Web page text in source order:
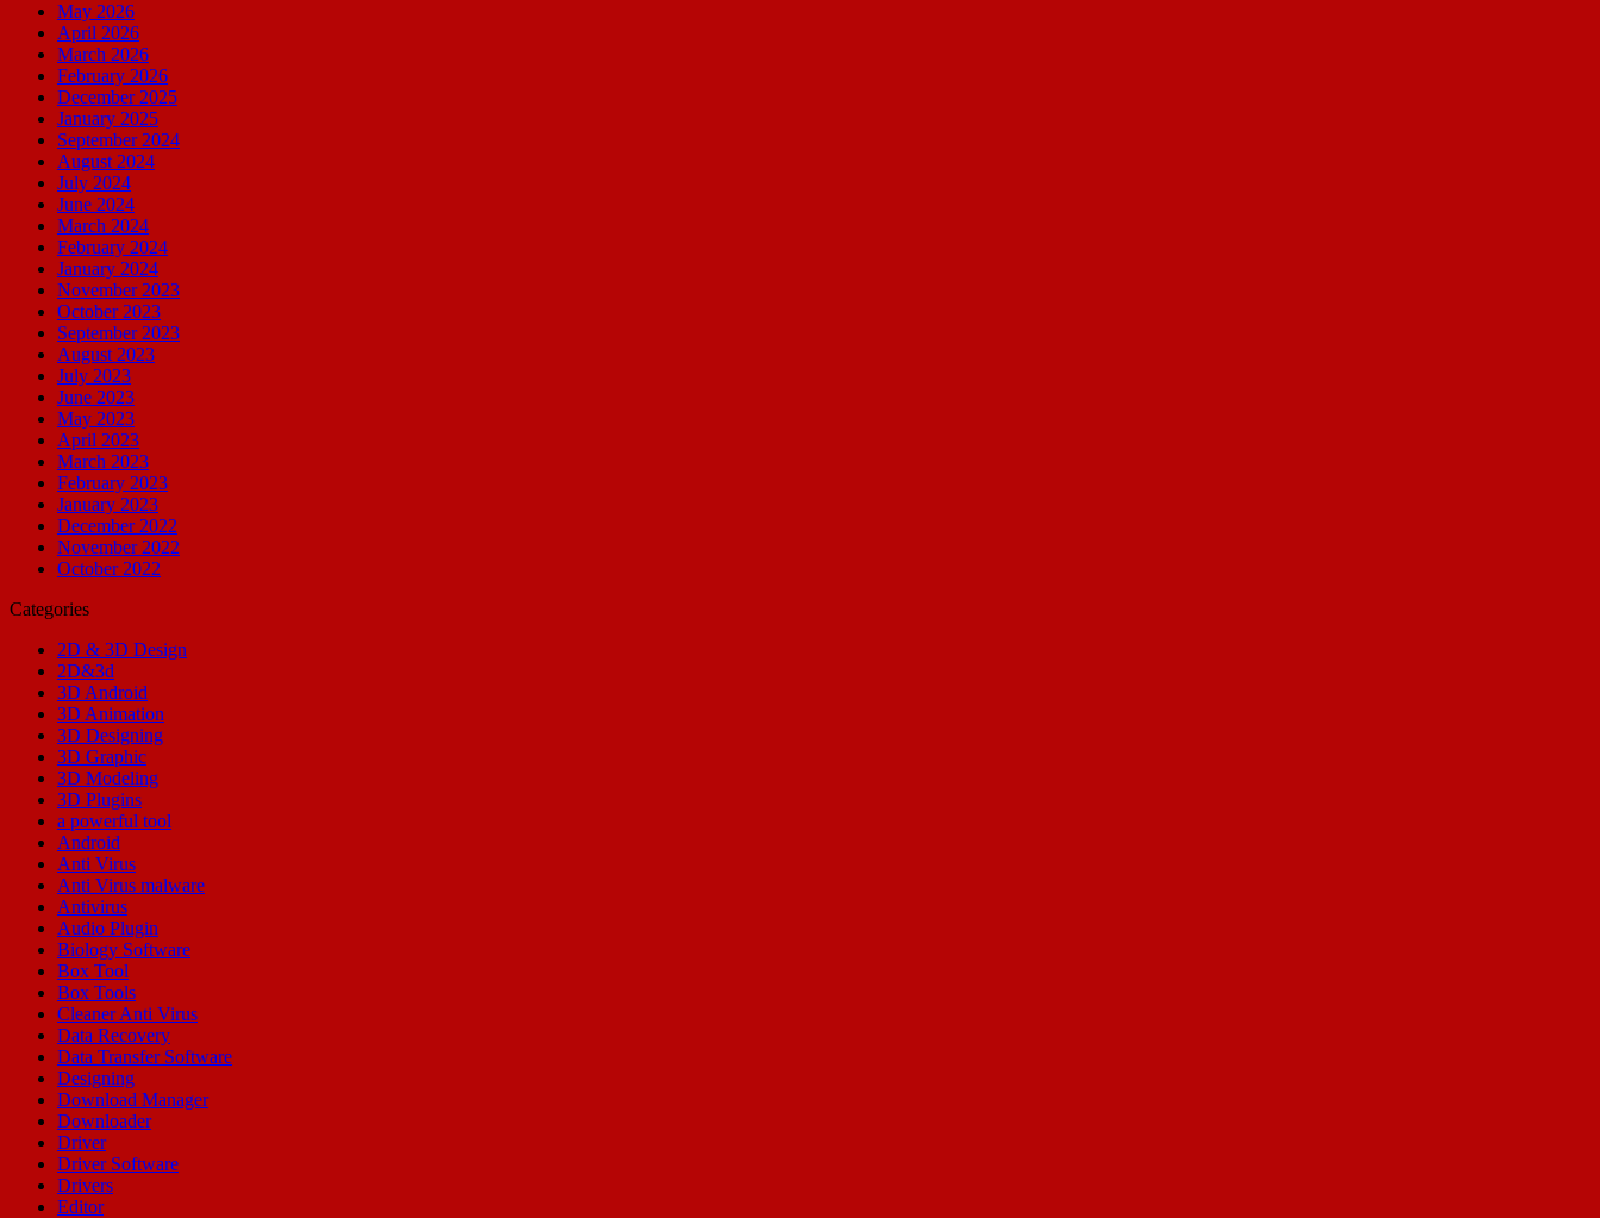
May 2026
April 2026
March 2026
February 2026
December 2025
January 2025
September 2024
August 2024
July 2024
June 2024
March 2024
February 2024
January 2024
November 2023
October 2023
September 2023
August 2023
July 2023
June 2023
May 2023
April 2023
March 2023
February 2023
January 2023
December 2022
November 2022
October 2022
Categories
2D & 3D Design
2D&3d
3D Android
3D Animation
3D Designing
3D Graphic
3D Modeling
3D Plugins
a powerful tool
Android
Anti Virus
Anti Virus malware
Antivirus
Audio Plugin
Biology Software
Box Tool
Box Tools
Cleaner Anti Virus
Data Recovery
Data Transfer Software
Designing
Download Manager
Downloader
Driver
Driver Software
Drivers
Editor